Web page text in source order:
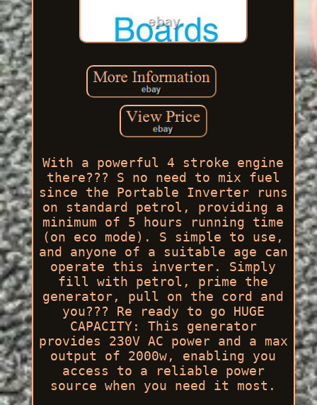
With a powerful 4 stroke engine
there??? S no need to mix fuel
since the Portable Inverter runs
on standard petrol, providing a
minimum of 5 hours running time
(on eco mode). S simple to use,
and anyone of a suitable age can
operate this inverter. Simply
fill with petrol, prime the
generator, pull on the cord and
you??? Re ready to go HUGE
CAPACITY: This generator
provides 230V AC power and a max
output of 2000w, enabling you
access to a reliable power
source when you need it most.